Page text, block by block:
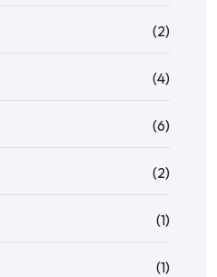
(2)
(4)
(6)
(2)
(1)
(1)